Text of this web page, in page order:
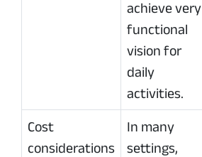
achieve very
functional
vision for
daily
activities.
Cost
considerations
In many
settings,